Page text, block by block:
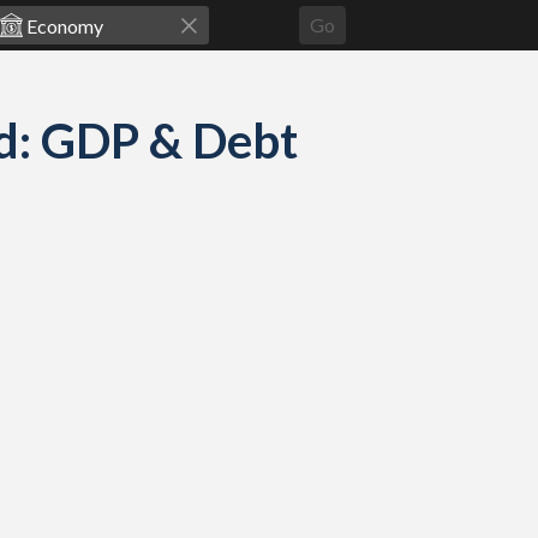
Go
GDP & Debt